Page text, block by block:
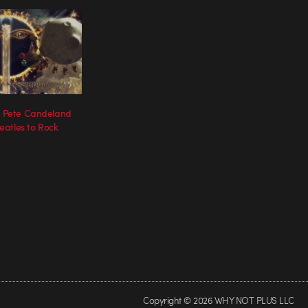
Pete Candeland
to Rock
Copyright © 2026 WHY NOT PLUS LLC